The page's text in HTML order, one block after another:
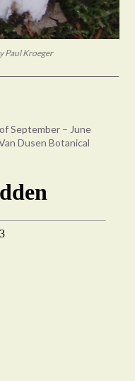
Paul Kroeger
September – June
Dusen Botanical